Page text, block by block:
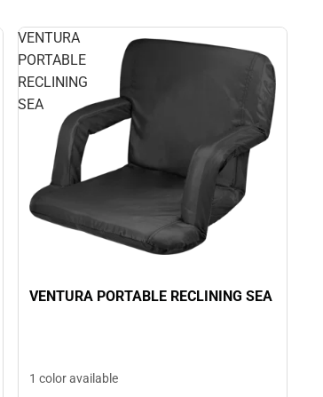
VENTURA
PORTABLE
RECLINING
SEA
VENTURA PORTABLE RECLINING SEA
1 color available